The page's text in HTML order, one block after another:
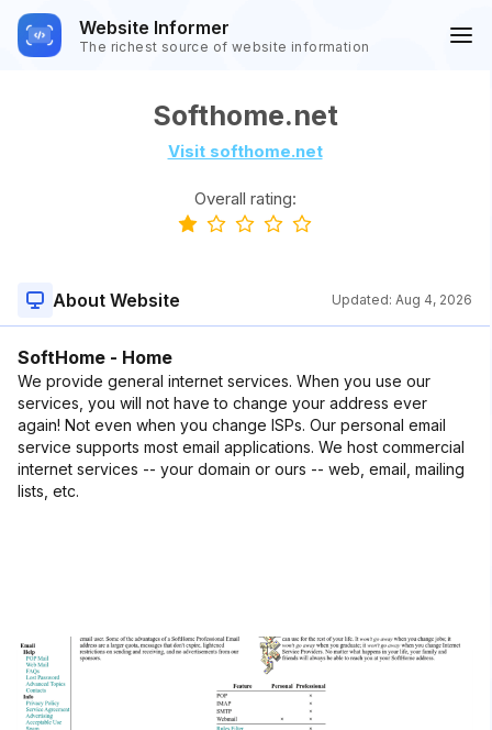
Website Informer
The richest source of website information
Softhome.net
Visit softhome.net
Overall rating:
About Website Updated: Aug 4, 2026
SoftHome - Home
We provide general internet services. When you use our
services, you will not have to change your address ever
again! Not even when you change ISPs. Our personal email
service supports most email applications. We host commercial
internet services -- your domain or ours -- web, email, mailing
lists, etc.